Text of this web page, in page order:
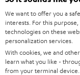
ONE OF
We want to offer you a
interests. For this
technologies on these
personalization services.
With cookies, we and
learn what you like -
from your terminal